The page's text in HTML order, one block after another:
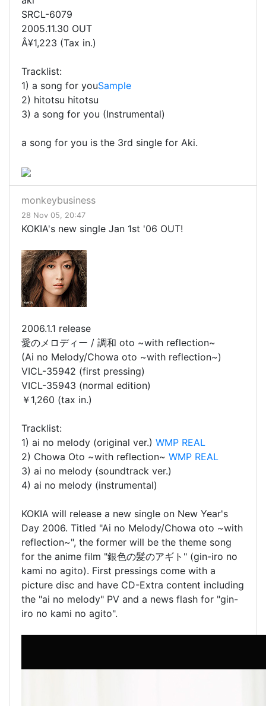
SRCL-6079
2005.11.30 OUT
Â¥1,223 (Tax in.)
Tracklist:
1) a song for youSample
2) hitotsu hitotsu
3) a song for you (Instrumental)
a song for you is the 3rd single for Aki.
monkeybusiness
28 Nov 05, 20:47
KOKIA's new single Jan 1st '06 OUT!
2006.1.1 release
愛のメロディー / 調和 oto ~with reflection~
(Ai no Melody/Chowa oto ~with reflection~)
VICL-35942 (first pressing)
VICL-35943 (normal edition)
￥1,260 (tax in.)
Tracklist:
1) ai no melody (original ver.) WMP REAL
2) Chowa Oto ~with reflection~ WMP REAL
3) ai no melody (soundtrack ver.)
4) ai no melody (instrumental)
KOKIA will release a new single on New Year's
Day 2006. Titled "Ai no Melody/Chowa oto ~with
reflection~", the former will be the theme song
for the anime film "銀色の髪のアギト" (gin-iro no
kami no agito). First pressings come with a
picture disc and have CD-Extra content including
the "ai no melody" PV and a news flash for "gin-
iro no kami no agito".